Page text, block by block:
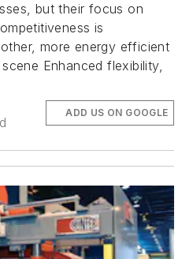
but their focus on
is
more energy efficient
Enhanced flexibility,
ADD US ON GOOGLE